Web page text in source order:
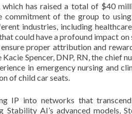
which has raised a total of $40
commitment of the group to
industries, including
could have a profound impact on
proper attribution and
Spencer, DNP, RN, the chief
in emergency nursing and
of child car seats.
IP into networks that
AI’s advanced models,